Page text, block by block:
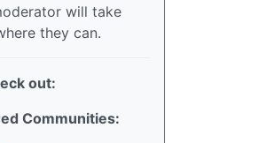
will take
they can.
out:
Communities: